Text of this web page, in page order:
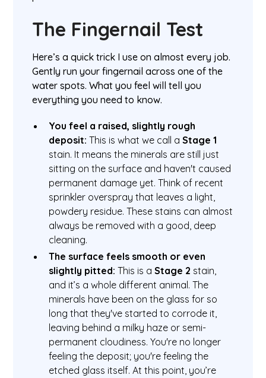
The Fingernail Test
Here’s a quick trick I use on almost every job.
Gently run your fingernail across one of the
water spots. What you feel will tell you
everything you need to know.
You feel a raised, slightly rough
deposit: This is what we call aStage 1
stain. It means the minerals are still just
sitting on the surface and haven't caused
permanent damage yet. Think of recent
sprinkler overspray that leaves a light,
powdery residue. These stains can almost
always be removed with a good, deep
cleaning.
The surface feels smooth or even
slightly pitted: This is aStage 2 stain,
and it’s a whole different animal. The
minerals have been on the glass for so
long that they've started to corrode it,
leaving behind a milky haze or semi-
permanent cloudiness. You're no longer
feeling the deposit; you're feeling the
etched glass itself. At this point, you’re